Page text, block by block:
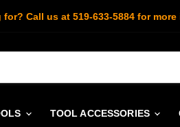
Call us at 519-633-5884 for more
TOOL ACCESSORIES